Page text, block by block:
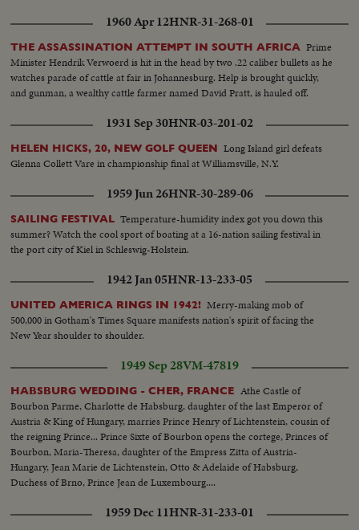
1960 Apr 12HNR-31-268-01
THE ASSASSINATION ATTEMPT IN SOUTH AFRICA Prime
Minister Hendrik Verwoerd is hit in the head by two .22 caliber bullets as he
watches parade of cattle at fair in Johannesburg. Help is brought quickly,
and gunman, a wealthy cattle farmer named David Pratt, is hauled off.
1931 Sep 30HNR-03-201-02
HELEN HICKS, 20, NEW GOLF QUEEN Long Island girl defeats
Glenna Collett Vare in championship final at Williamsville, N.Y.
1959 Jun 26HNR-30-289-06
SAILING FESTIVAL Temperature-humidity index got you down this
summer? Watch the cool sport of boating at a 16-nation sailing festival in
the port city of Kiel in Schleswig-Holstein.
1942 Jan 05HNR-13-233-05
UNITED AMERICA RINGS IN 1942! Merry-making mob of
500,000 in Gotham's Times Square manifests nation's spirit of facing the
New Year shoulder to shoulder.
1949 Sep 28VM-47819
HABSBURG WEDDING - CHER, FRANCE Athe Castle of
Bourbon Parme, Charlotte de Habsburg, daughter of the last Emperor of
Austria & King of Hungary, marries Prince Henry of Lichtenstein, cousin of
the reigning Prince... Prince Sixte of Bourbon opens the cortege, Princes of
Bourbon, Maria-Theresa, daughter of the Empress Zitta of Austria-
Hungary, Jean Marie de Lichtenstein, Otto & Adelaide of Habsburg,
Duchess of Brno, Prince Jean de Luxembourg....
1959 Dec 11HNR-31-233-01